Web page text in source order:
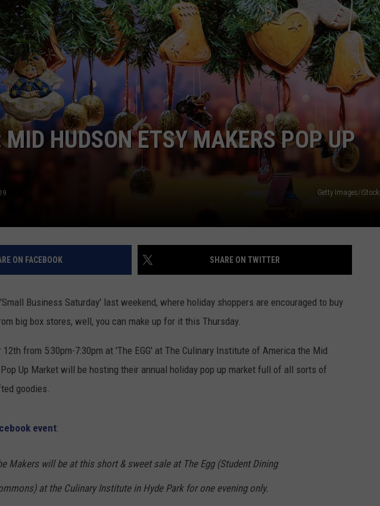
COMMUNITY CALENDAR
SUBMIT YOUR EVENT
CONCERT CALENDAR
SEND FEEDBACK
ADVERTISE
HUDSON ETSY MAKERS POP UP
Getty Images/
ON FACEBOOK SHARE ON TWITTER
Business Saturday' last weekend, where holiday shoppers are encouraged to buy
big box stores, well, you can make up for it this Thursday.
12th from 5:30pm-7:30pm at 'The EGG' at The Culinary Institute of America the Mid
Up Market will be hosting their annual holiday pop up market full of all sorts of
goodies.
event:
Makers will be at this short & sweet sale at The Egg (Student Dining
at the Culinary Institute in Hyde Park for one evening only.